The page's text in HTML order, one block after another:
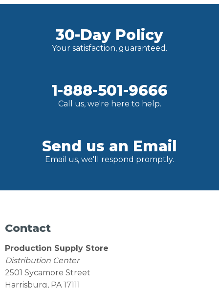
30-Day Policy
Your satisfaction, guaranteed.
1-888-501-9666
Call us, we're here to help.
Send us an Email
Email us, we'll respond promptly.
Contact
Production Supply Store
Distribution Center
2501 Sycamore Street
Harrisburg, PA 17111